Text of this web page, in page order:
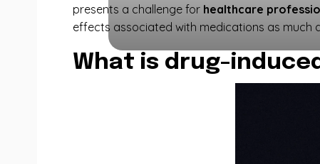
presents a challenge for healthcare
effects associated with medications as much
What is drug-